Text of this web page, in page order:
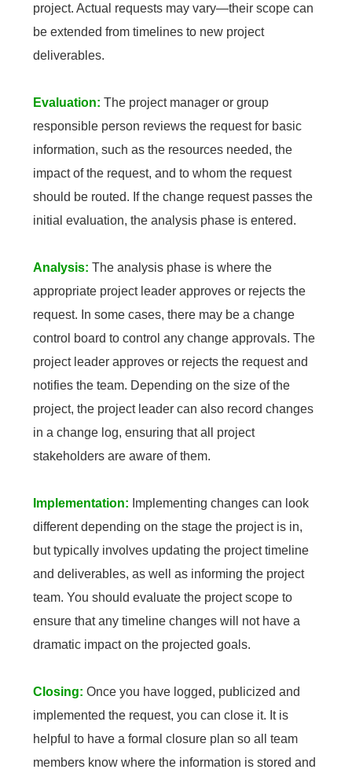
project. Actual requests may vary—their scope can
be extended from timelines to new project
deliverables.
Evaluation: The project manager or group
responsible person reviews the request for basic
information, such as the resources needed, the
impact of the request, and to whom the request
should be routed. If the change request passes the
initial evaluation, the analysis phase is entered.
Analysis: The analysis phase is where the
appropriate project leader approves or rejects the
request. In some cases, there may be a change
control board to control any change approvals. The
project leader approves or rejects the request and
notifies the team. Depending on the size of the
project, the project leader can also record changes
in a change log, ensuring that all project
stakeholders are aware of them.
Implementation: Implementing changes can look
different depending on the stage the project is in,
but typically involves updating the project timeline
and deliverables, as well as informing the project
team. You should evaluate the project scope to
ensure that any timeline changes will not have a
dramatic impact on the projected goals.
Closing: Once you have logged, publicized and
implemented the request, you can close it. It is
helpful to have a formal closure plan so all team
members know where the information is stored and